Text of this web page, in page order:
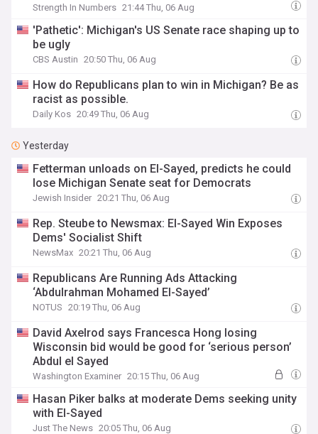
Strength In Numbers 21:44 Thu, 06 Aug
'Pathetic': Michigan's US Senate race shaping up to
be ugly
CBS Austin 20:50 Thu, 06 Aug
How do Republicans plan to win in Michigan? Be as
racist as possible.
Daily Kos 20:49 Thu, 06 Aug
Yesterday
Fetterman unloads on El-Sayed, predicts he could
lose Michigan Senate seat for Democrats
Jewish Insider 20:21 Thu, 06 Aug
Rep. Steube to Newsmax: El-Sayed Win Exposes
Dems' Socialist Shift
NewsMax 20:21 Thu, 06 Aug
Republicans Are Running Ads Attacking
‘Abdulrahman Mohamed El-Sayed’
NOTUS 20:19 Thu, 06 Aug
David Axelrod says Francesca Hong losing
Wisconsin bid would be good for ‘serious person’
Abdul el Sayed
Washington Examiner 20:15 Thu, 06 Aug
Hasan Piker balks at moderate Dems seeking unity
with El-Sayed
Just The News 20:05 Thu, 06 Aug